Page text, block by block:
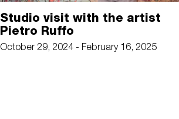
Studio visit with the artist
Pietro Ruffo
October 29, 2024 - February 16, 2025